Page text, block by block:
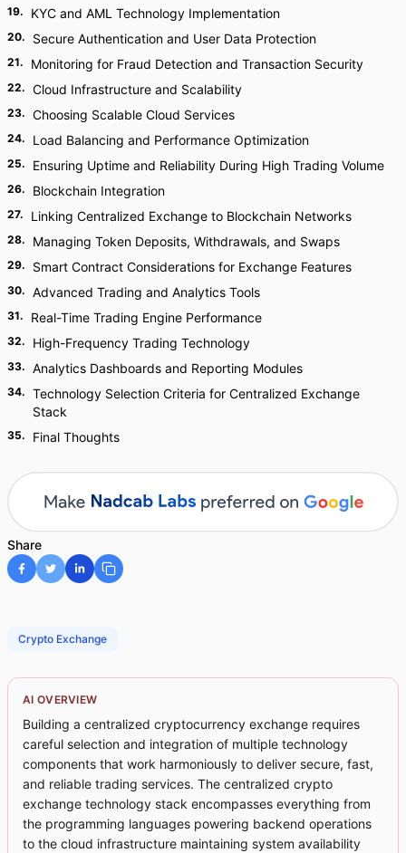
19. KYC and AML Technology Implementation
20. Secure Authentication and User Data Protection
21. Monitoring for Fraud Detection and Transaction Security
22. Cloud Infrastructure and Scalability
23. Choosing Scalable Cloud Services
24. Load Balancing and Performance Optimization
25. Ensuring Uptime and Reliability During High Trading Volume
26. Blockchain Integration
27. Linking Centralized Exchange to Blockchain Networks
28. Managing Token Deposits, Withdrawals, and Swaps
29. Smart Contract Considerations for Exchange Features
30. Advanced Trading and Analytics Tools
31. Real-Time Trading Engine Performance
32. High-Frequency Trading Technology
33. Analytics Dashboards and Reporting Modules
34. Technology Selection Criteria for Centralized Exchange
Stack
35. Final Thoughts
Share
Crypto Exchange
AI OVERVIEW
Building a centralized cryptocurrency exchange requires
careful selection and integration of multiple technology
components that work harmoniously to deliver secure, fast,
and reliable trading services. The centralized crypto
exchange technology stack encompasses everything from
the programming languages powering backend operations
to the cloud infrastructure maintaining system availability